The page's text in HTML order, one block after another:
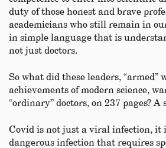
duty of those honest and brave
academicians who still remain in
in simple language that is
not just doctors.
So what did these leaders, “armed”
achievements of modern science,
“ordinary” doctors, on 237 pages? A
Covid is not just a viral infection, it
dangerous infection that requires